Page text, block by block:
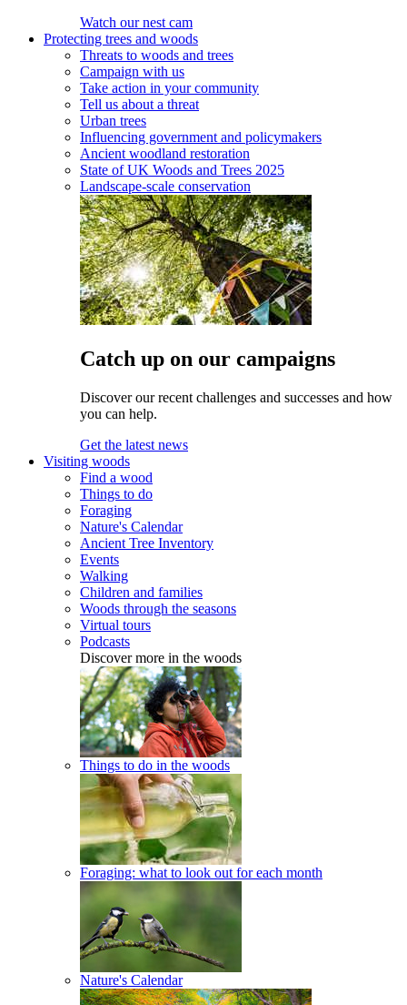
Watch our nest cam
Protecting trees and woods
Threats to woods and trees
Campaign with us
Take action in your community
Tell us about a threat
Urban trees
Influencing government and policymakers
Ancient woodland restoration
State of UK Woods and Trees 2025
Landscape-scale conservation
Catch up on our campaigns
Discover our recent challenges and successes and how
you can help.
Get the latest news
Visiting woods
Find a wood
Things to do
Foraging
Nature's Calendar
Ancient Tree Inventory
Events
Walking
Children and families
Woods through the seasons
Virtual tours
Podcasts
Discover more in the woods
Things to do in the woods
Foraging: what to look out for each month
Nature's Calendar